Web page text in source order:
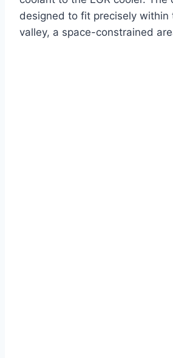
designed to fit precisely within
valley, a space-constrained